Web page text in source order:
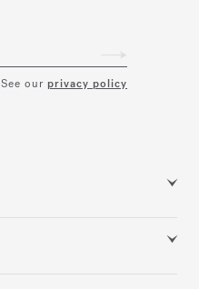
See our privacy policy